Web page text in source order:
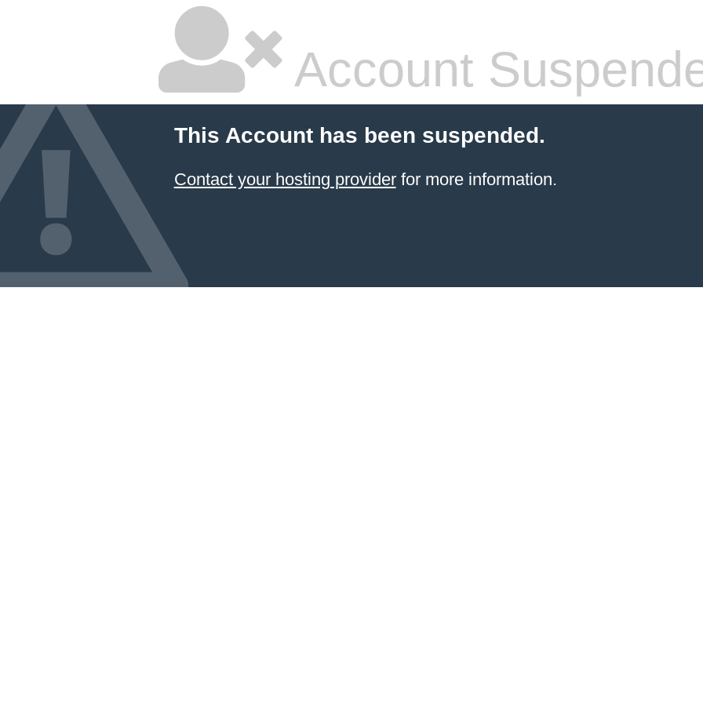
Account
This Account has been suspended.
Contact your hosting providerfor more information.